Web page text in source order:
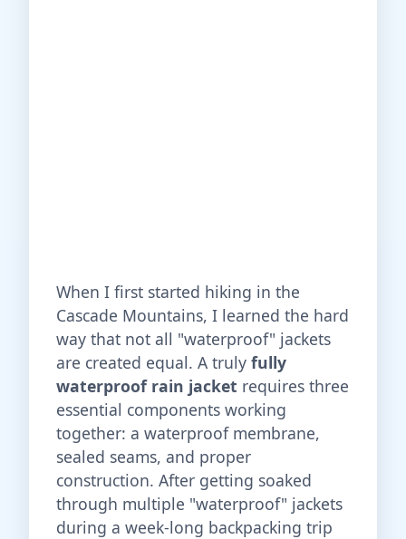
When I first started hiking in the
Cascade Mountains, I learned the hard
way that not all "waterproof" jackets
are created equal. A truly fully
waterproof rain jacket requires three
essential components working
together: a waterproof membrane,
sealed seams, and proper
construction. After getting soaked
through multiple "waterproof" jackets
during a week-long backpacking trip